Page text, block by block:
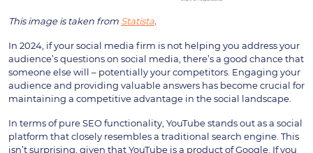
This image is taken from Statista.
In 2024, if your social media firm is not helping you address your
audience’s questions on social media, there’s a good chance that
someone else will – potentially your competitors. Engaging your
audience and providing valuable answers has become crucial for
maintaining a competitive advantage in the social landscape.
In terms of pure SEO functionality, YouTube stands out as a social
platform that closely resembles a traditional search engine. This
isn’t surprising, given that YouTube is a product of Google. If you